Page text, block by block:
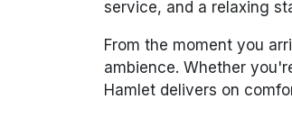
service, and a relaxing
From the moment you
ambience. Whether
Hamlet delivers on